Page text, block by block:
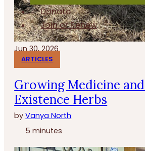
Donate
Join or Renew
Jun 30, 2026
ARTICLES
Growing Medicine
Existence Herbs
byVanya North
5 minutes